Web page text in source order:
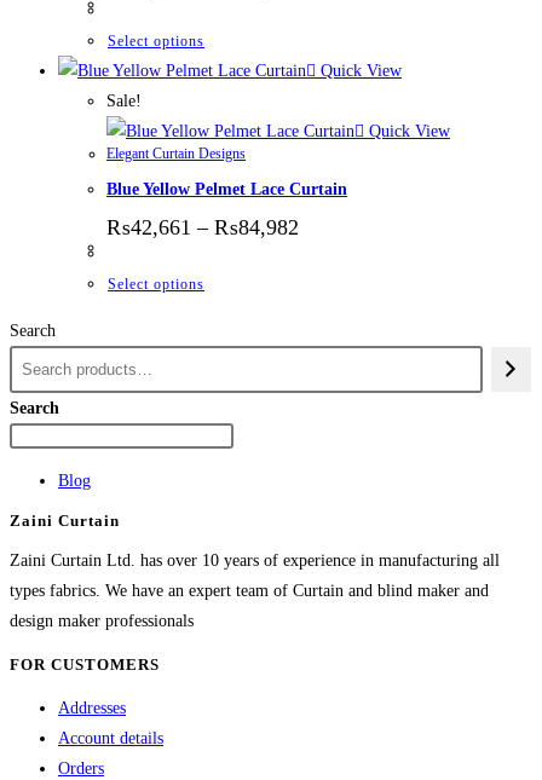
Select options
Quick View
Sale!
Quick View
Elegant Curtain Designs
Blue Yellow Pelmet Lace Curtain
₨42,661 – ₨84,982
Select options
Search
Search
Blog
Zaini Curtain
Zaini Curtain Ltd. has over 10 years of experience in manufacturing all
types fabrics. We have an expert team of Curtain and blind maker and
design maker professionals
FOR CUSTOMERS
Addresses
Account details
Orders